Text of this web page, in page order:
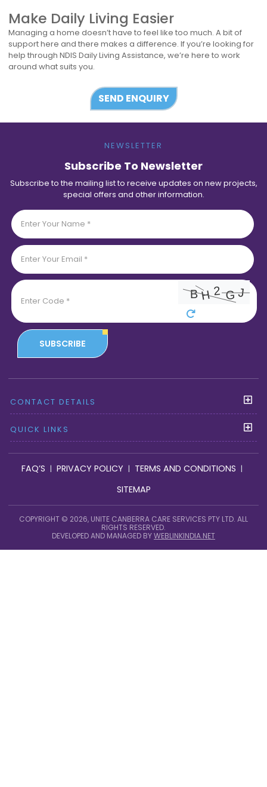
Make Daily Living Easier
Managing a home doesn’t have to feel like too much. A bit of
support here and there makes a difference. If you’re looking for
help through NDIS Daily Living Assistance, we’re here to work
around what suits you.
SEND ENQUIRY
NEWSLETTER
Subscribe To Newsletter
Subscribe to the mailing list to receive updates on new projects,
special offers and other information.
SUBSCRIBE
CONTACT DETAILS
QUICK LINKS
FAQ’S | PRIVACY POLICY | TERMS AND CONDITIONS |
SITEMAP
COPYRIGHT © 2026, UNITE CANBERRA CARE SERVICES PTY LTD. ALL
RIGHTS RESERVED.
DEVELOPED AND MANAGED BYWEBLINKINDIA.NET